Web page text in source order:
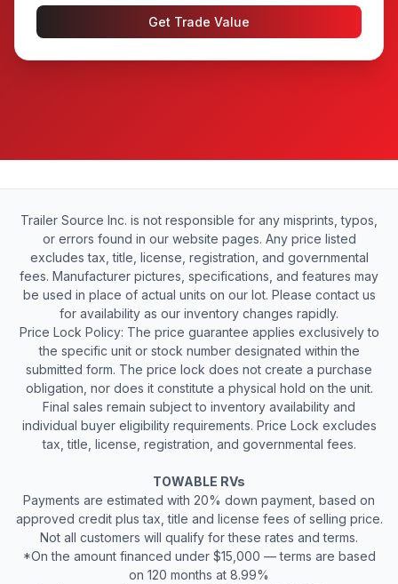
Get Trade Value
Trailer Source Inc. is not responsible for any misprints, typos,
or errors found in our website pages. Any price listed
excludes tax, title, license, registration, and governmental
fees. Manufacturer pictures, specifications, and features may
be used in place of actual units on our lot. Please contact us
for availability as our inventory changes rapidly.
Price Lock Policy: The price guarantee applies exclusively to
the specific unit or stock number designated within the
submitted form. The price lock does not create a purchase
obligation, nor does it constitute a physical hold on the unit.
Final sales remain subject to inventory availability and
individual buyer eligibility requirements. Price Lock excludes
tax, title, license, registration, and governmental fees.
TOWABLE RVs
Payments are estimated with 20% down payment, based on
approved credit plus tax, title and license fees of selling price.
Not all customers will qualify for these rates and terms.
*On the amount financed under $15,000 — terms are based
on 120 months at 8.99%